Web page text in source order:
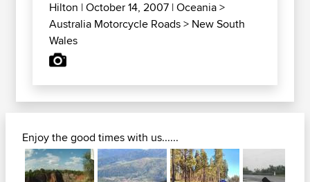
Hilton | October 14, 2007 |Oceania>
Australia Motorcycle Roads> New South
Wales
Enjoy the good times with us......